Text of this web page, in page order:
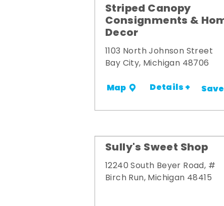
Striped Canopy
Consignments &
Decor
1103 North Johnson Street
Bay City, Michigan 48706
Map Details + Save
Sully's Sweet Shop
12240 South Beyer Road, #
Birch Run, Michigan 48415